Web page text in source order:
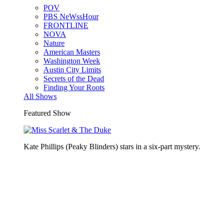
POV
PBS NeWssHour
FRONTLINE
NOVA
Nature
American Masters
Washington Week
Austin City Limits
Secrets of the Dead
Finding Your Roots
All Shows
Featured Show
Kate Phillips (Peaky Blinders) stars in a six-part mystery.